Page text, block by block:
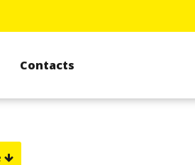
Contacts